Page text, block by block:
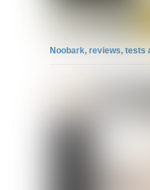
Noobark, reviews, tests